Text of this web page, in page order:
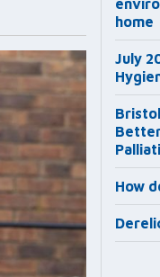
home
July
How